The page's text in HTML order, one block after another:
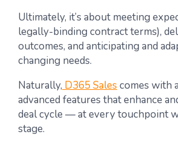
Ultimately, it’s about meeting
legally-binding contract terms),
outcomes, and anticipating and
changing needs.
Naturally, D365 Sales comes with
advanced features that enhance
deal cycle — at every touchpoint
stage.